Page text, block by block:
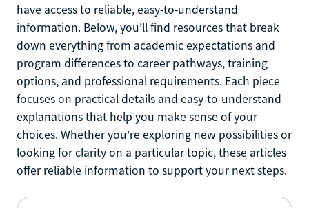
have access to reliable, easy-to-understand
information. Below, you’ll find resources that break
down everything from academic expectations and
program differences to career pathways, training
options, and professional requirements. Each piece
focuses on practical details and easy-to-understand
explanations that help you make sense of your
choices. Whether you're exploring new possibilities or
looking for clarity on a particular topic, these articles
offer reliable information to support your next steps.